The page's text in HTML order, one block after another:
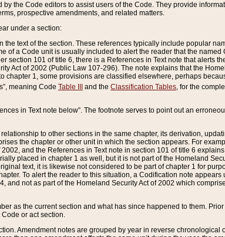
the Code editors to assist users of the Code. They provide
prospective amendments, and related matters.
under a section:
text of the section. These references typically include popular
of a Code unit is usually included to alert the reader that the
101 of title 6, there is a References in Text note that alerts
Act of 2002 (Public Law 107-296). The note explains that the
chapter 1, some provisions are classified elsewhere, perhaps
meaning Code Table III and the Classification Tables, for the
in Text note below”. The footnote serves to point out an
to other sections in the same chapter, its derivation,
the chapter or other unit in which the section appears. For
and the References in Text note in section 101 of title 6
placed in chapter 1 as well, but it is not part of the Homeland
text, it is likewise not considered to be part of chapter 1 for
To alert the reader to this situation, a Codification note
not as part of the Homeland Security Act of 2002 which
as the current section and what has since happened to them.
or act section.
Amendment notes are grouped by year in reverse chronological